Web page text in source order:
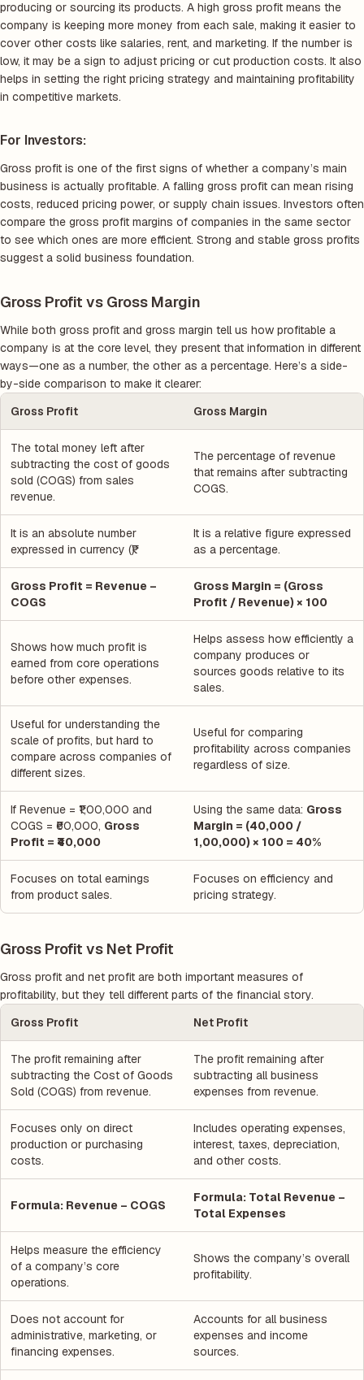
producing or sourcing its products. A high gross profit means the
company is keeping more money from each sale, making it easier to
cover other costs like salaries, rent, and marketing. If the number is
low, it may be a sign to adjust pricing or cut production costs. It also
helps in setting the right pricing strategy and maintaining profitability
in competitive markets.
For Investors:
Gross profit is one of the first signs of whether a company’s main
business is actually profitable. A falling gross profit can mean rising
costs, reduced pricing power, or supply chain issues. Investors often
compare the gross profit margins of companies in the same sector
to see which ones are more efficient. Strong and stable gross profits
suggest a solid business foundation.
Gross Profit vs Gross Margin
While both gross profit and gross margin tell us how profitable a
company is at the core level, they present that information in different
ways—one as a number, the other as a percentage. Here’s a side-
by-side comparison to make it clearer:
Gross Profit
Gross Margin
The total money left after
subtracting the cost of goods
sold (COGS) from sales
revenue.
The percentage of revenue
that remains after subtracting
COGS.
It is an absolute number
expressed in currency (₹).
It is a relative figure expressed
as a percentage.
Gross Profit = Revenue –
COGS
Gross Margin = (Gross
Profit / Revenue) × 100
Shows how much profit is
earned from core operations
before other expenses.
Helps assess how efficiently a
company produces or
sources goods relative to its
sales.
Useful for understanding the
scale of profits, but hard to
compare across companies of
different sizes.
Useful for comparing
profitability across companies
regardless of size.
If Revenue = ₹1,00,000 and
COGS = ₹60,000, Gross
Profit = ₹40,000
Using the same data: Gross
Margin = (40,000 /
1,00,000) × 100 = 40%
Focuses on total earnings
from product sales.
Focuses on efficiency and
pricing strategy.
Gross Profit vs Net Profit
Gross profit and net profit are both important measures of
profitability, but they tell different parts of the financial story.
Gross Profit
Net Profit
The profit remaining after
subtracting the Cost of Goods
Sold (COGS) from revenue.
The profit remaining after
subtracting all business
expenses from revenue.
Focuses only on direct
production or purchasing
costs.
Includes operating expenses,
interest, taxes, depreciation,
and other costs.
Formula: Revenue – COGS
Formula: Total Revenue –
Total Expenses
Helps measure the efficiency
of a company’s core
operations.
Shows the company’s overall
profitability.
Does not account for
administrative, marketing, or
financing expenses.
Accounts for all business
expenses and income
sources.